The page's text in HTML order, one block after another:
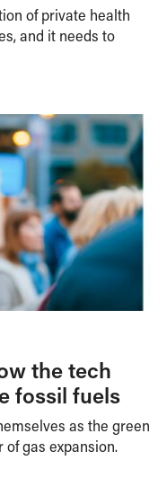
of private health
and it needs to
the tech
fossil fuels
as the green
of gas expansion.